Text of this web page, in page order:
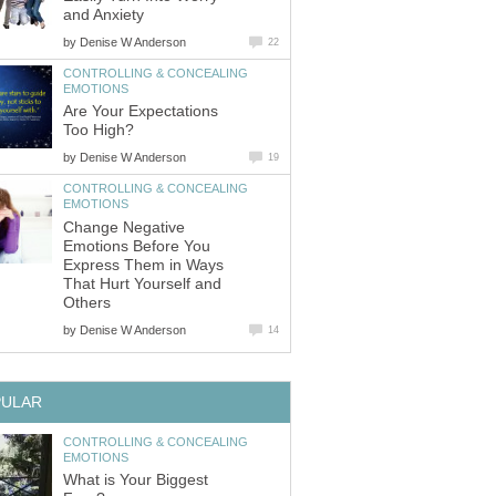
and Anxiety
by Denise W Anderson 22
CONTROLLING & CONCEALING
EMOTIONS
Are Your Expectations
Too High?
by Denise W Anderson 19
CONTROLLING & CONCEALING
EMOTIONS
Change Negative
Emotions Before You
Express Them in Ways
That Hurt Yourself and
Others
by Denise W Anderson 14
CONTROLLING & CONCEALING
EMOTIONS
What is Your Biggest